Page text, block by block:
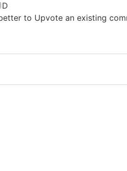
D
to Upvote an existing